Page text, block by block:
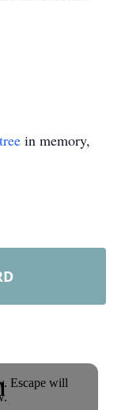
in memory,